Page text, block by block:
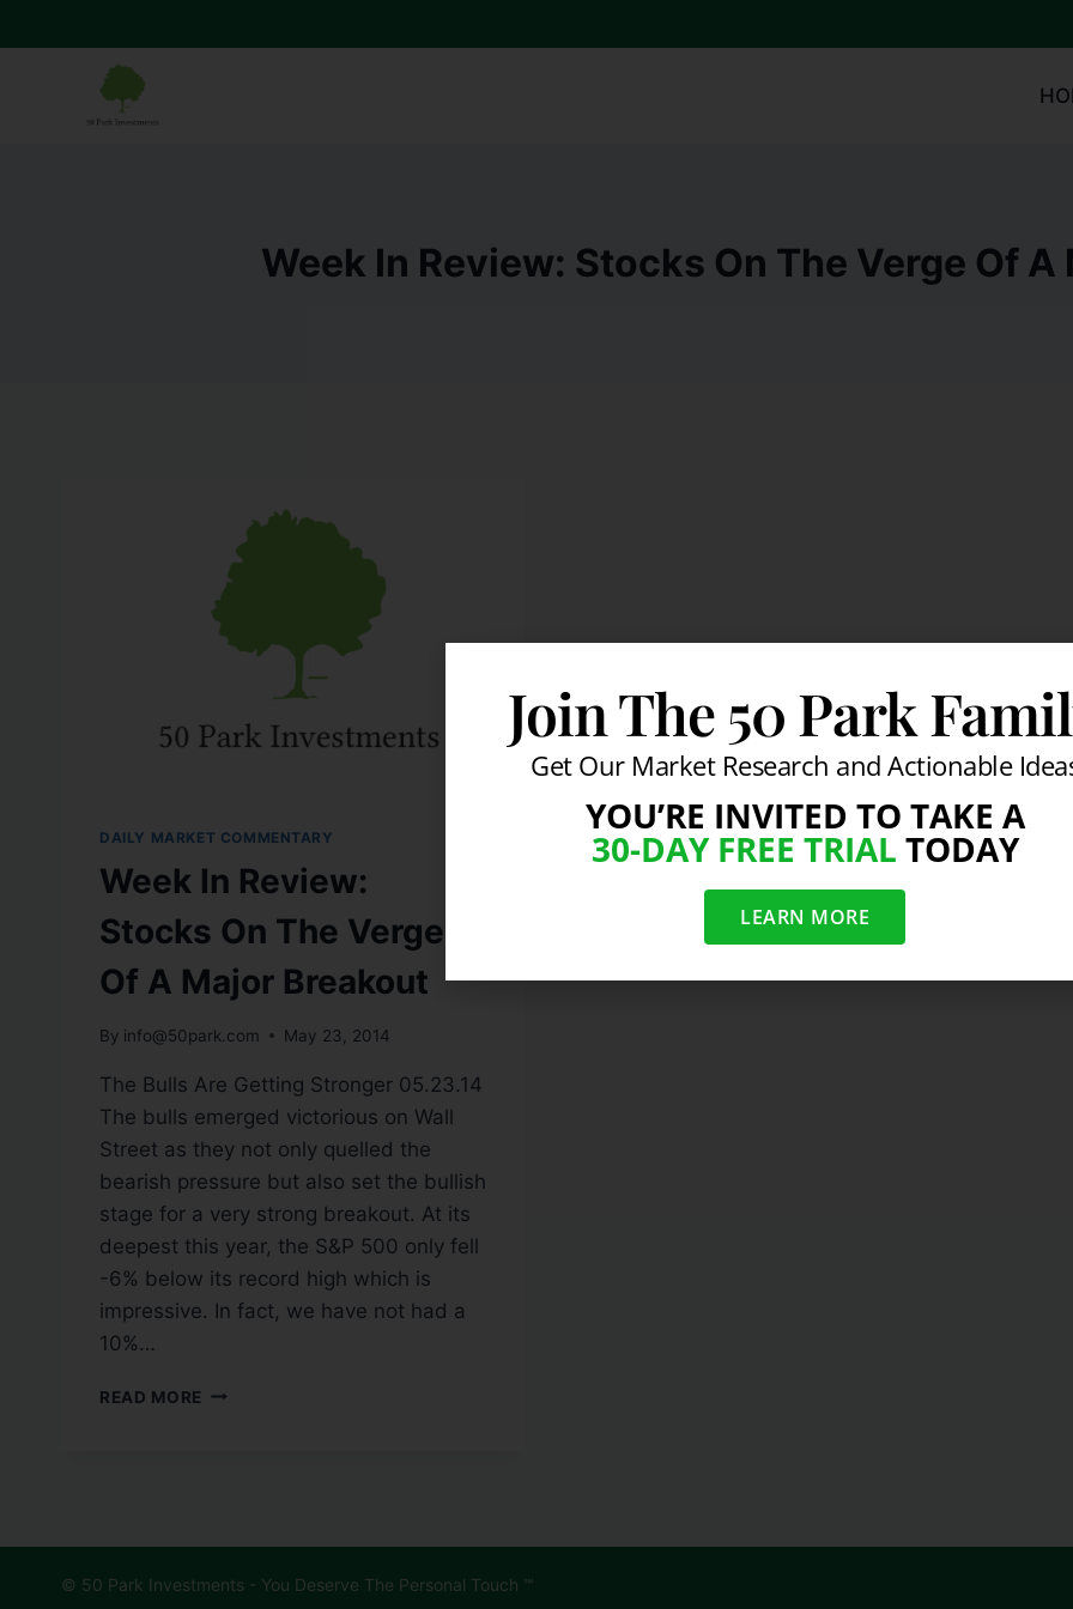
Week In Review: Stocks On The Verge Of
DAILY MARKET COMMENTARY
Week In Review:
Stocks On The Verge
Of A Major Breakout
By info@50park.com May 23, 2014
The Bulls Are Getting Stronger 05.23.14
The bulls emerged victorious on Wall
Street as they not only quelled the
bearish pressure but also set the bullish
stage for a very strong breakout. At its
deepest this year, the S&P 500 only fell
-6% below its record high which is
impressive. In fact, we have not had a
10%…
READ MORE
© 50 Park Investments - You Deserve The Personal Touch ℠
Join The 50 Park
Get Our Market Research and Actionable
YOU’RE INVITED TO TAKE A
30-DAY FREE TRIAL TODAY
LEARN MORE